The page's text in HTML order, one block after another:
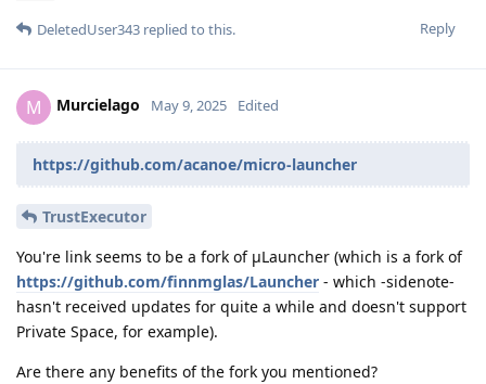
Reply
DeletedUser343 replied to this.
M Murcielago May 9, 2025 Edited
https://github.com/acanoe/micro-launcher
TrustExecutor
You're link seems to be a fork of μLauncher (which is a fork of
https://github.com/finnmglas/Launcher - which -sidenote-
hasn't received updates for quite a while and doesn't support
Private Space, for example).
Are there any benefits of the fork you mentioned?